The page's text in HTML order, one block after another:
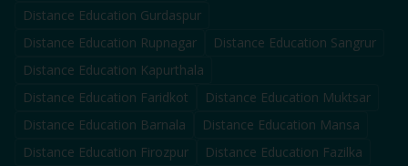
Distance Education Gurdaspur
Distance Education Rupnagar Distance Education Sangrur
Distance Education Kapurthala
Distance Education Faridkot Distance Education Muktsar
Distance Education Barnala Distance Education Mansa
Distance Education Firozpur Distance Education Fazilka